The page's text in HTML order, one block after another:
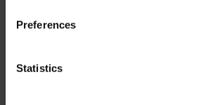
Preferences
Statistics